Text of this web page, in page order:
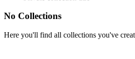
No Collections
Here you'll find all collections you've